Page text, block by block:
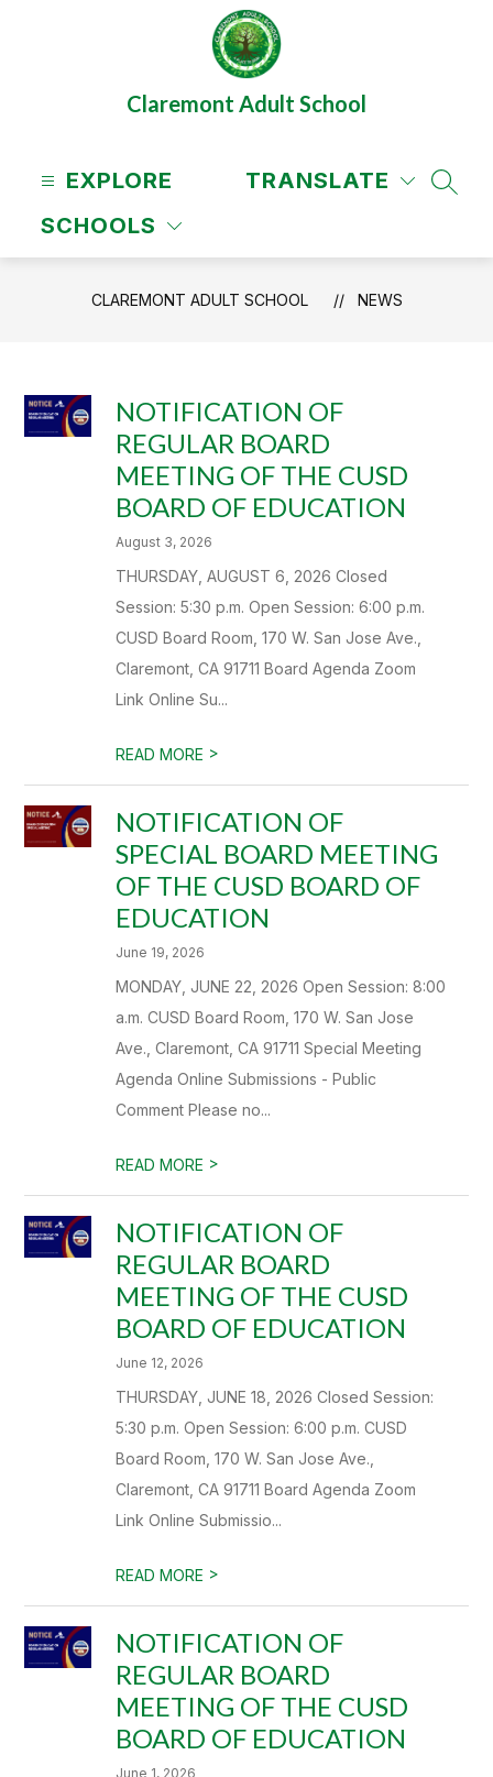
Claremont Adult School
EXPLORE
SCHOOLS
TRANSLATE
CLAREMONT ADULT SCHOOL NEWS
NOTIFICATION OF
REGULAR BOARD
MEETING OF THE CUSD
BOARD OF EDUCATION
August 3, 2026
THURSDAY, AUGUST 6, 2026 Closed
Session: 5:30 p.m. Open Session: 6:00 p.m.
CUSD Board Room, 170 W. San Jose Ave.,
Claremont, CA 91711 Board Agenda Zoom
Link Online Su...
READ MORE >
NOTIFICATION OF
SPECIAL BOARD MEETING
OF THE CUSD BOARD OF
EDUCATION
June 19, 2026
MONDAY, JUNE 22, 2026 Open Session: 8:00
a.m. CUSD Board Room, 170 W. San Jose
Ave., Claremont, CA 91711 Special Meeting
Agenda Online Submissions - Public
Comment Please no...
READ MORE >
NOTIFICATION OF
REGULAR BOARD
MEETING OF THE CUSD
BOARD OF EDUCATION
June 12, 2026
THURSDAY, JUNE 18, 2026 Closed Session:
5:30 p.m. Open Session: 6:00 p.m. CUSD
Board Room, 170 W. San Jose Ave.,
Claremont, CA 91711 Board Agenda Zoom
Link Online Submissio...
READ MORE >
NOTIFICATION OF
REGULAR BOARD
MEETING OF THE CUSD
BOARD OF EDUCATION
June 1, 2026